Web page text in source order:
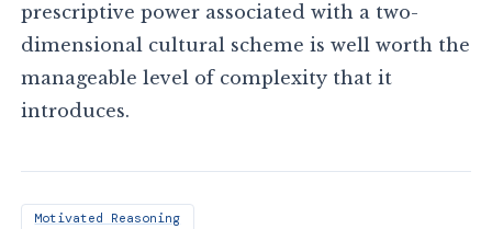
prescriptive power associated with a two-
dimensional cultural scheme is well worth the
manageable level of complexity that it
introduces.
Motivated Reasoning